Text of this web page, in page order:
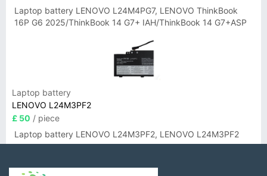
Laptop battery LENOVO L24M4PG7, LENOVO ThinkBook
16P G6 2025/ThinkBook 14 G7+ IAH/ThinkBook 14 G7+ASP
Laptop battery
LENOVO L24M3PF2
£ 50 / piece
Laptop battery LENOVO L24M3PF2, LENOVO L24M3PF2